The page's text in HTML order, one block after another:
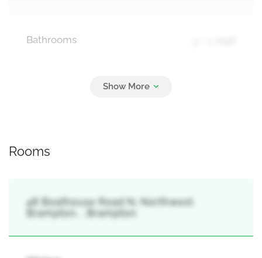
Bathrooms
Rooms
48 Boathouse Road N, Northwest
Brampton, , Brampton